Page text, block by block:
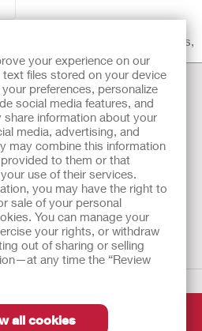
your experience on our
files stored on your device
preferences, personalize
social media features, and
share information about your
media, advertising, and
may combine this information
to them or that
use of their services.
you may have the right to
sale of your personal
You can manage your
your rights, or withdraw
out of sharing or selling
any time the “Review
all cookies
Instructions for Use for
Use, Contraindications, Warnings,
theInstructions for Use
Use, Contraindications,